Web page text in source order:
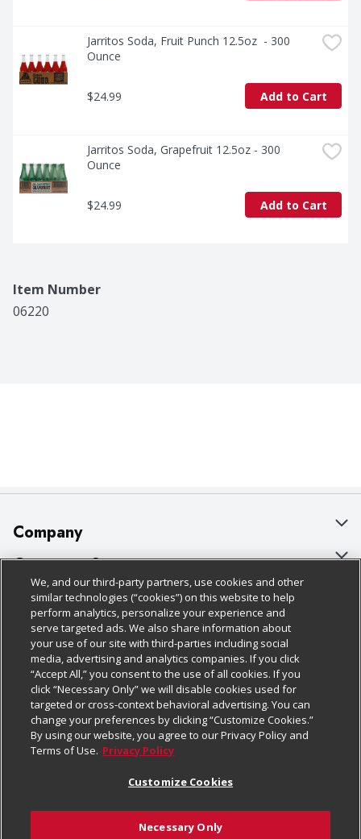
Jarritos Soda, Fruit Punch 12.5oz  - 300
Ounce
$24.99 Add to Cart
Jarritos Soda, Grapefruit 12.5oz - 300
Ounce
$24.99 Add to Cart
Item Number
06220
Company
About Us
Our Brands
Careers
Charitable Foundation
Newsroom
Product Recalls
Real Estate
Welcome
Customer Support
Bulk Gift Card Orders
Business & Community HQ
Contact Us
Digital Coupon
Frequently Asked Questions
Promotions & Offers
Tax Exemption Application
Policies & Disclosures
Cage Free Egg Policy
Cookie Policy
Do Not Sell My Personal Information
Privacy Policy
Website Accessibility Statement
Terms & Conditions
Follow Us
Download Our Apps
We, and our third-party partners, use cookies and other
similar technologies (“cookies”) on this website to help
perform analytics, personalize your experience and
serve targeted ads. We also share information about
your use of our site with third-parties including social
media, advertising and analytics companies. If you click
“Accept All,” you consent to the use of all cookies. If you
click “Necessary Only” we will disable cookies used for
targeted or cross-context behavioral advertising. You can
change your preferences by clicking “Customize Cookies.”
By using our website, you agree to our Privacy Policy and
Terms of Use. Privacy Policy
Customize Cookies
Necessary Only